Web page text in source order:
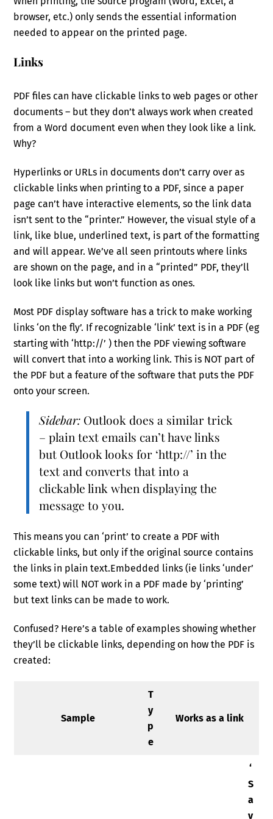
browser, etc.) only sends the essential information
needed to appear on the printed page.
Links
PDF files can have clickable links to web pages or other
documents – but they don’t always work when created
from a Word document even when they look like a link.
Why?
Hyperlinks or URLs in documents don’t carry over as
clickable links when printing to a PDF, since a paper
page can’t have interactive elements, so the link data
isn’t sent to the “printer.” However, the visual style of a
link, like blue, underlined text, is part of the formatting
and will appear. We’ve all seen printouts where links
are shown on the page, and in a “printed” PDF, they’ll
look like links but won’t function as ones.
Most PDF display software has a trick to make working
links ‘on the fly’. If recognizable ‘link’ text is in a PDF (eg
starting with ‘http://’ ) then the PDF viewing software
will convert that into a working link. This is NOT part of
the PDF but a feature of the software that puts the PDF
onto your screen.
Sidebar:Outlook does a similar trick
– plain text emails can’t have links
but Outlook looks for ‘http://’ in the
text and converts that into a
clickable link when displaying the
message to you.
This means you can ‘print’ to create a PDF with
clickable links, but only if the original source contains
the links in plain text.Embedded links (ie links ‘under’
some text) will NOT work in a PDF made by ‘printing’
but text links can be made to work.
Confused? Here’s a table of examples showing whether
they’ll be clickable links, depending on how the PDF is
created:
Sample
T
y
p
e
Works as a link
‘
S
a
v